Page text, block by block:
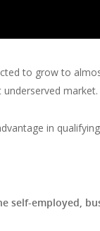
to grow to
market.
in
self-employed,